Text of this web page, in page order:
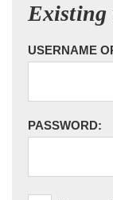
Existing
USERNAME
PASSWORD: